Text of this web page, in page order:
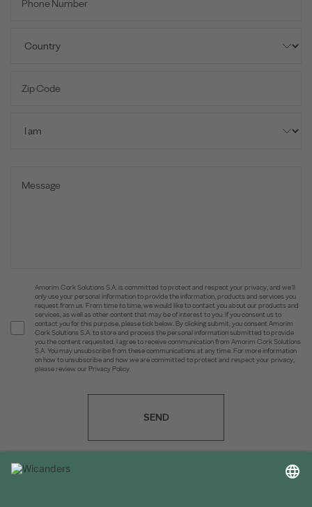
Amorim Cork Solutions S.A. is committed to protect and respect your privacy, and we’ll
only use your personal information to provide the information, products and services you
request from us. From time to time, we would like to contact you about our products and
services, as well as other content that may be of interest to you. If you consent us to
contact you for this purpose, please tick below. By clicking submit, you consent Amorim
Cork Solutions S.A. to store and process the personal information submitted to provide
you the content requested. I agree to receive communication from Amorim Cork Solutions
S.A. You may unsubscribe from these communications at any time. For more information
on how to unsubscribe and how we are committed to protect and respect your privacy,
please review our Privacy Policy.
SEND